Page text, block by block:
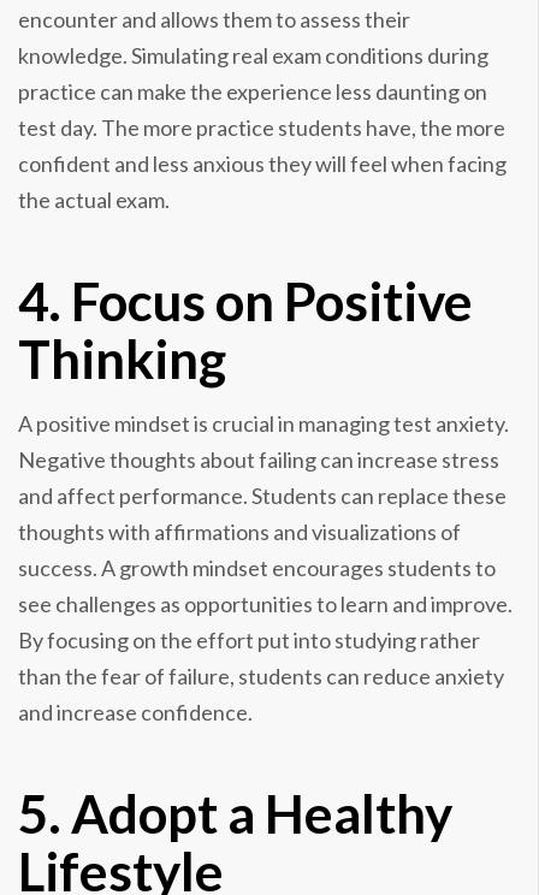
encounter and allows them to assess their
knowledge. Simulating real exam conditions during
practice can make the experience less daunting on
test day. The more practice students have, the more
confident and less anxious they will feel when facing
the actual exam.
4. Focus on Positive
Thinking
A positive mindset is crucial in managing test anxiety.
Negative thoughts about failing can increase stress
and affect performance. Students can replace these
thoughts with affirmations and visualizations of
success. A growth mindset encourages students to
see challenges as opportunities to learn and improve.
By focusing on the effort put into studying rather
than the fear of failure, students can reduce anxiety
and increase confidence.
5. Adopt a Healthy
Lifestyle